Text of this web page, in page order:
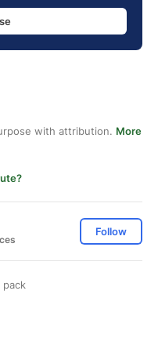
with attribution. More
Follow
pack